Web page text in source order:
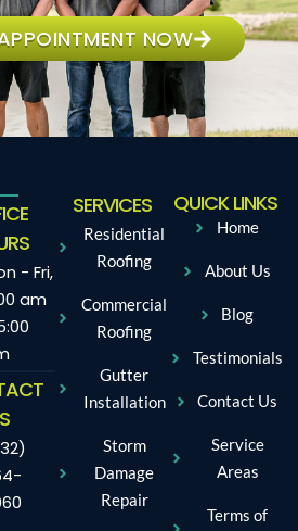
NOW
- Fri,
am
SERVICES
Residential
Roofing
Commercial
Roofing
Gutter
Installation
Storm
Damage
Repair
QUICK LINKS
Home
About Us
Blog
Testimonials
Contact Us
Service
Areas
Terms of